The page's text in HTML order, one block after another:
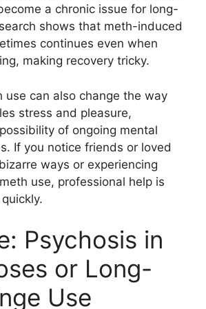
a chronic issue for long-
shows that meth-induced
continues even when
making recovery tricky.
use can also change the way
stress and pleasure,
of ongoing mental
If you notice friends or loved
ways or experiencing
use, professional help is
Psychosis in
or Long-
Use